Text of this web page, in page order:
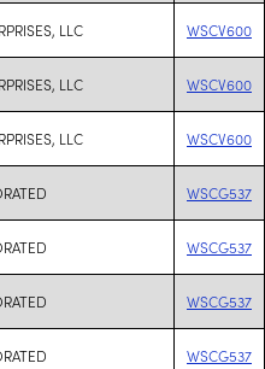
LLC WSCV600
LLC WSCV600
LLC WSCV600
WSCG537
WSCG537
WSCG537
WSCG537